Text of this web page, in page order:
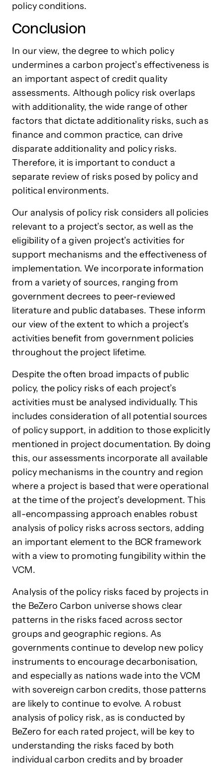
policy conditions.
Conclusion
In our view, the degree to which policy
undermines a carbon project’s effectiveness is
an important aspect of credit quality
assessments. Although policy risk overlaps
with additionality, the wide range of other
factors that dictate additionality risks, such as
finance and common practice, can drive
disparate additionality and policy risks.
Therefore, it is important to conduct a
separate review of risks posed by policy and
political environments.
Our analysis of policy risk considers all policies
relevant to a project’s sector, as well as the
eligibility of a given project’s activities for
support mechanisms and the effectiveness of
implementation. We incorporate information
from a variety of sources, ranging from
government decrees to peer-reviewed
literature and public databases. These inform
our view of the extent to which a project’s
activities benefit from government policies
throughout the project lifetime.
Despite the often broad impacts of public
policy, the policy risks of each project’s
activities must be analysed individually. This
includes consideration of all potential sources
of policy support, in addition to those explicitly
mentioned in project documentation. By doing
this, our assessments incorporate all available
policy mechanisms in the country and region
where a project is based that were operational
at the time of the project’s development. This
all-encompassing approach enables robust
analysis of policy risks across sectors, adding
an important element to the BCR framework
with a view to promoting fungibility within the
VCM.
Analysis of the policy risks faced by projects in
the BeZero Carbon universe shows clear
patterns in the risks faced across sector
groups and geographic regions. As
governments continue to develop new policy
instruments to encourage decarbonisation,
and especially as nations wade into the VCM
with sovereign carbon credits, those patterns
are likely to continue to evolve. A robust
analysis of policy risk, as is conducted by
BeZero for each rated project, will be key to
understanding the risks faced by both
individual carbon credits and by broader